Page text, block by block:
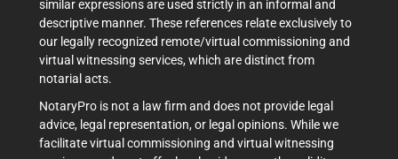
similar expressions are used strictly in an informal and
descriptive manner. These references relate exclusively to
our legally recognized remote/virtual commissioning and
virtual witnessing services, which are distinct from
notarial acts.
NotaryPro is not a law firm and does not provide legal
advice, legal representation, or legal opinions. While we
facilitate virtual commissioning and virtual witnessing